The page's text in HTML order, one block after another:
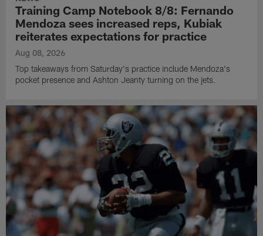
Training Camp Notebook 8/8: Fernando
Mendoza sees increased reps, Kubiak
reiterates expectations for practice
Aug 08, 2026
Top takeaways from Saturday's practice include Mendoza's
pocket presence and Ashton Jeanty turning on the jets.